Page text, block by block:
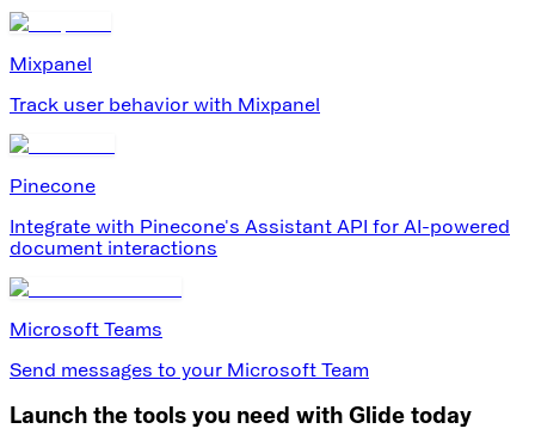
Mixpanel
Track user behavior with Mixpanel
Pinecone
Integrate with Pinecone's Assistant API for AI-powered
document interactions
Microsoft Teams
Send messages to your Microsoft Team
Launch the tools you need with Glide today